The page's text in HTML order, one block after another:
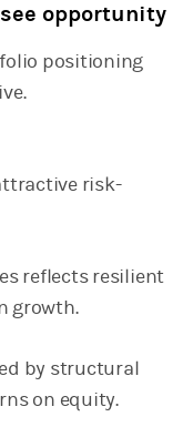
opportunity
positioning
risk-
reflects resilient
growth.
by structural
on equity.